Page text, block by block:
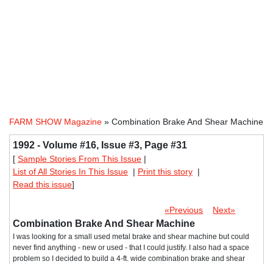
FARM SHOW Magazine » Combination Brake And Shear Machine
1992 - Volume #16, Issue #3, Page #31
[ Sample Stories From This Issue |
List of All Stories In This Issue | Print this story |
Read this issue]
«Previous Next»
Combination Brake And Shear Machine
I was looking for a small used metal brake and shear machine but could
never find anything - new or used - that I could justify. I also had a space
problem so I decided to build a 4-ft. wide combination brake and shear